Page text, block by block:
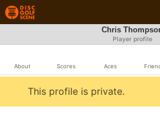
Chris
Player profile
About Scores Aces
This profile is private.